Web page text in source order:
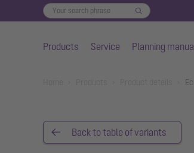
Products Service Planning
Back to table of variants